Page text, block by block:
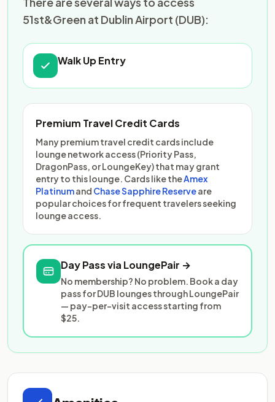
51st&Green at Dublin Airport (DUB):
Walk Up Entry
Premium Travel Credit Cards
Many premium travel credit cards include
lounge network access (Priority Pass,
DragonPass, or LoungeKey) that may grant
entry to this lounge. Cards like theAmex
Platinumand Chase Sapphire Reserveare
popular choices for frequent travelers seeking
lounge access.
Day Pass via LoungePair →
No membership? No problem. Book a day
pass for DUB lounges through LoungePair
— pay-per-visit access starting from
$25.